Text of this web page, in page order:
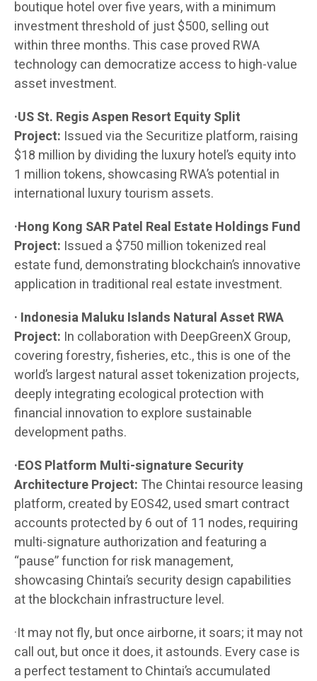
boutique hotel over five years, with a minimum
investment threshold of just $500, selling out
within three months. This case proved RWA
technology can democratize access to high-value
asset investment.
·US St. Regis Aspen Resort Equity Split
Project: Issued via the Securitize platform, raising
$18 million by dividing the luxury hotel’s equity into
1 million tokens, showcasing RWA’s potential in
international luxury tourism assets.
·Hong Kong SAR Patel Real Estate Holdings Fund
Project: Issued a $750 million tokenized real
estate fund, demonstrating blockchain’s innovative
application in traditional real estate investment.
· Indonesia Maluku Islands Natural Asset RWA
Project: In collaboration with DeepGreenX Group,
covering forestry, fisheries, etc., this is one of the
world’s largest natural asset tokenization projects,
deeply integrating ecological protection with
financial innovation to explore sustainable
development paths.
·EOS Platform Multi-signature Security
Architecture Project: The Chintai resource leasing
platform, created by EOS42, used smart contract
accounts protected by 6 out of 11 nodes, requiring
multi-signature authorization and featuring a
“pause” function for risk management,
showcasing Chintai’s security design capabilities
at the blockchain infrastructure level.
·It may not fly, but once airborne, it soars; it may not
call out, but once it does, it astounds. Every case is
a perfect testament to Chintai’s accumulated